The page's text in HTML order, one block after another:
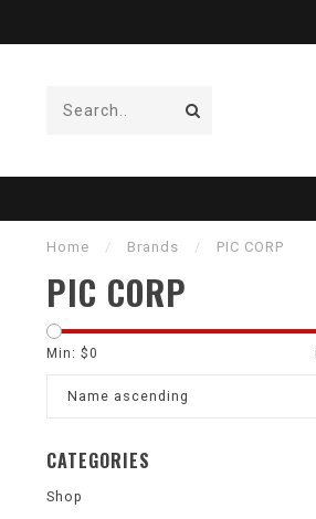
Home / Brands / PIC CORP
PIC CORP
Min: $0
Name ascending
CATEGORIES
Shop